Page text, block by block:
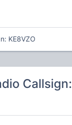
KE8VZO
Callsign: